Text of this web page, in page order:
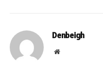
Denbeigh
Website